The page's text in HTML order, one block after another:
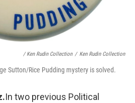
/ Ken Rudin Collection / Ken Rudin Collection
Sutton/Rice Pudding mystery is solved.
In two previous Political